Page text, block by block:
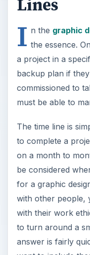
Lines
I n the graphic
the essence.
a project in a
backup plan if
commissioned to
must be able to
The time line is
to complete a
on a month to
be considered
for a graphic
with other people,
with their work
to turn around a
answer is fairly